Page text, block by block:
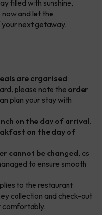
filled with sunshine,
now and let the
next getaway.
are organised
please note the order
plan your stay with
on the day of arrival.
on the day of
cannot be changed, as
to ensure smooth
to the restaurant
collection and check-out
comfortably.